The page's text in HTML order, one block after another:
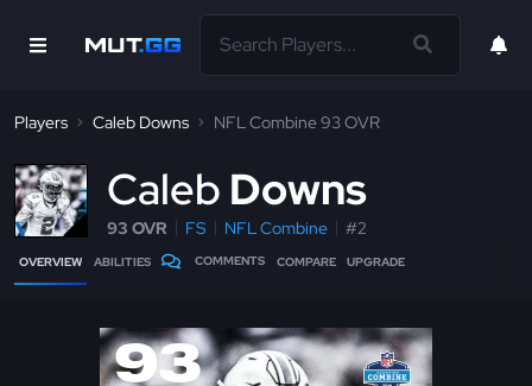
Players Caleb Downs NFL Combine 93 OVR
Caleb Downs
93 OVR FS NFL Combine #2
OVERVIEW ABILITIES COMMENTS COMPARE UPGRADE
93